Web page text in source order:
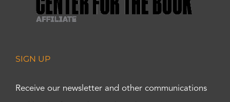
SIGN UP
Receive our newsletter and other communications